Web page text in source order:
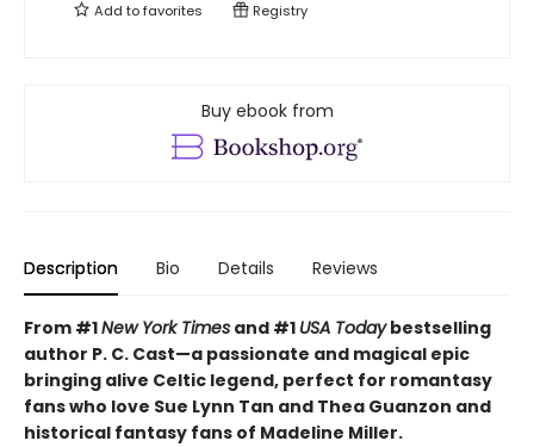
Add tofavorites Registry
Buy ebook from
Description Bio Details Reviews
From #1New York Times and #1 USA Todaybestselling
author P. C. Cast—a passionate and magical epic
bringing alive Celtic legend, perfect for romantasy
fans who love Sue Lynn Tan and Thea Guanzon and
historical fantasy fans of Madeline Miller.